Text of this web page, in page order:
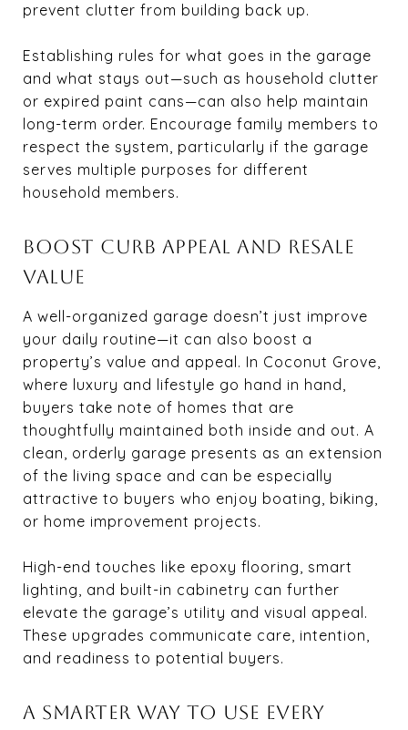
prevent clutter from building back up.
Establishing rules for what goes in the garage
and what stays out—such as household clutter
or expired paint cans—can also help maintain
long-term order. Encourage family members to
respect the system, particularly if the garage
serves multiple purposes for different
household members.
BOOST CURB APPEAL AND RESALE
VALUE
A well-organized garage doesn’t just improve
your daily routine—it can also boost a
property’s value and appeal. In Coconut Grove,
where luxury and lifestyle go hand in hand,
buyers take note of homes that are
thoughtfully maintained both inside and out. A
clean, orderly garage presents as an extension
of the living space and can be especially
attractive to buyers who enjoy boating, biking,
or home improvement projects.
High-end touches like epoxy flooring, smart
lighting, and built-in cabinetry can further
elevate the garage’s utility and visual appeal.
These upgrades communicate care, intention,
and readiness to potential buyers.
A SMARTER WAY TO USE EVERY